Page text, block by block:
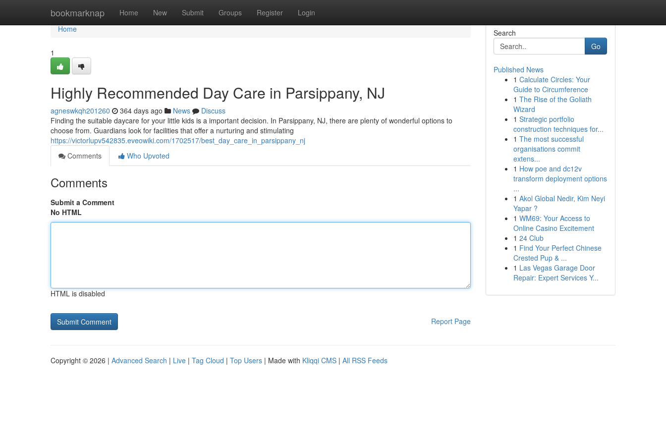
bookmarknap Home New Submit Groups Register Login
Home
Home
1
Highly Recommended Day Care in Parsippany, NJ
agneswkqh201260 364 days ago News
Discuss
Finding the suitable daycare for your little kids is a important decision. In Parsippany, NJ, there are plenty of wonderful options to
choose from. Guardians look for facilities that offer a nurturing and stimulating
https://victorlupv542835.eveowiki.com/1702517/best_day_care_in_parsippany_nj
Comments
Who Upvoted
Comments
Submit a Comment
No HTML
HTML is disabled
Report Page
Search
Go
Published News
1 Calculate Circles: Your
Guide to Circumference
1 The Rise of the Goliath
Wizard
1 Strategic portfolio
construction techniques for...
1 The most successful
organisations commit
extens...
1 How poe and dc12v
transform deployment options
...
1 Akol Global Nedir, Kim Neyi
Yapar ?
1 WM69: Your Access to
Online Casino Excitement
1 24 Club
1 Find Your Perfect Chinese
Crested Pup & ...
1 Las Vegas Garage Door
Repair: Expert Services Y...
Copyright © 2026 | Advanced Search | Live | Tag Cloud | Top Users | Made with Kliqqi CMS | All RSS Feeds